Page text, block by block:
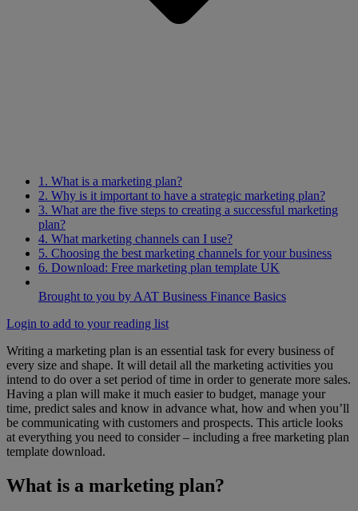
1. What is a marketing plan?
2. Why is it important to have a strategic marketing plan?
3. What are the five steps to creating a successful marketing
plan?
4. What marketing channels can I use?
5. Choosing the best marketing channels for your business
6. Download: Free marketing plan template UK
Brought to you by AAT Business Finance Basics
Login to add to your reading list
Writing a marketing plan is an essential task for every business of
every size and shape. It will detail all the marketing activities you
intend to do over a set period of time in order to generate more sales.
Having a plan will make it much easier to budget, manage your
time, predict sales and know in advance what, how and when you’ll
be communicating with customers and prospects. This article looks
at everything you need to consider – including a free marketing plan
template download.
What is a marketing plan?